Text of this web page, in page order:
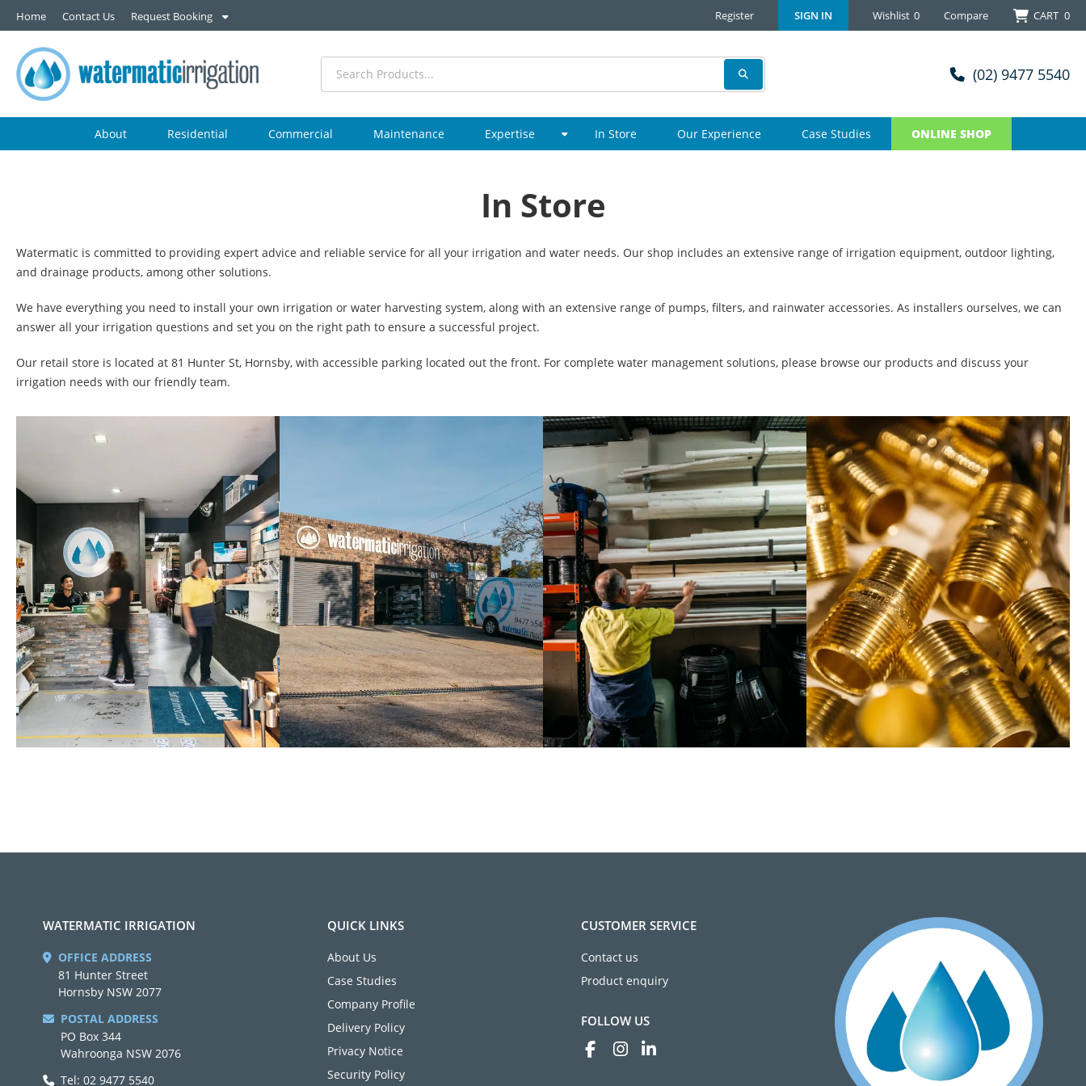
Home Contact Us Request Booking Register SIGN IN Wishlist 0 Compare CART 0
(02) 9477 5540
About Residential Commercial Maintenance Expertise In Store Our Experience Case Studies ONLINE SHOP
In Store
Watermatic is committed to providing expert advice and reliable service for all your irrigation and water needs. Our shop includes an extensive range of irrigation equipment, outdoor lighting,
and drainage products, among other solutions.
We have everything you need to install your own irrigation or water harvesting system, along with an extensive range of pumps, filters, and rainwater accessories. As installers ourselves, we can
answer all your irrigation questions and set you on the right path to ensure a successful project.
Our retail store is located at 81 Hunter St, Hornsby, with accessible parking located out the front. For complete water management solutions, please browse our products and discuss your
irrigation needs with our friendly team.
WATERMATIC IRRIGATION
OFFICE ADDRESS
81 Hunter Street
Hornsby NSW 2077
POSTAL ADDRESS
PO Box 344
Wahroonga NSW 2076
Tel: 02 9477 5540
QUICK LINKS
About Us
Case Studies
Company Profile
Delivery Policy
Privacy Notice
Security Policy
CUSTOMER SERVICE
Contact us
Product enquiry
FOLLOW US